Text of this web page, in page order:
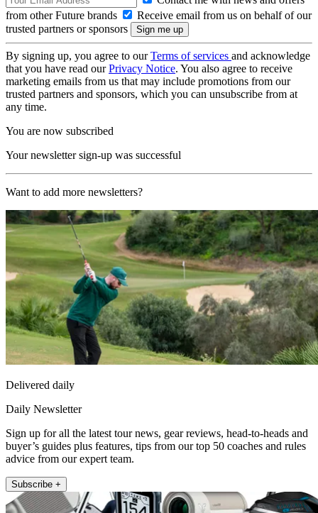
from other Future brands
Receive email from us on behalf of our
trusted partners or sponsors
By signing up, you agree to ourTerms of services and acknowledge
that you have read ourPrivacy Notice. You also agree to receive
marketing emails from us that may include promotions from our
trusted partners and sponsors, which you can unsubscribe from at
any time.
You are now subscribed
Your newsletter sign-up was successful
Want to add more newsletters?
Delivered daily
Daily Newsletter
Sign up for all the latest tour news, gear reviews, head-to-heads and
buyer’s guides plus features, tips from our top 50 coaches and rules
advice from our expert team.
Subscribe +